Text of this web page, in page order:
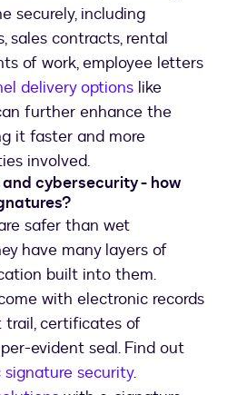
securely, including
sales contracts, rental
of work, employee letters
delivery options like
further enhance the
it faster and more
involved.
cybersecurity - how
safer than wet
have many layers of
built into them.
with electronic records
certificates of
evident seal. Find out
security.